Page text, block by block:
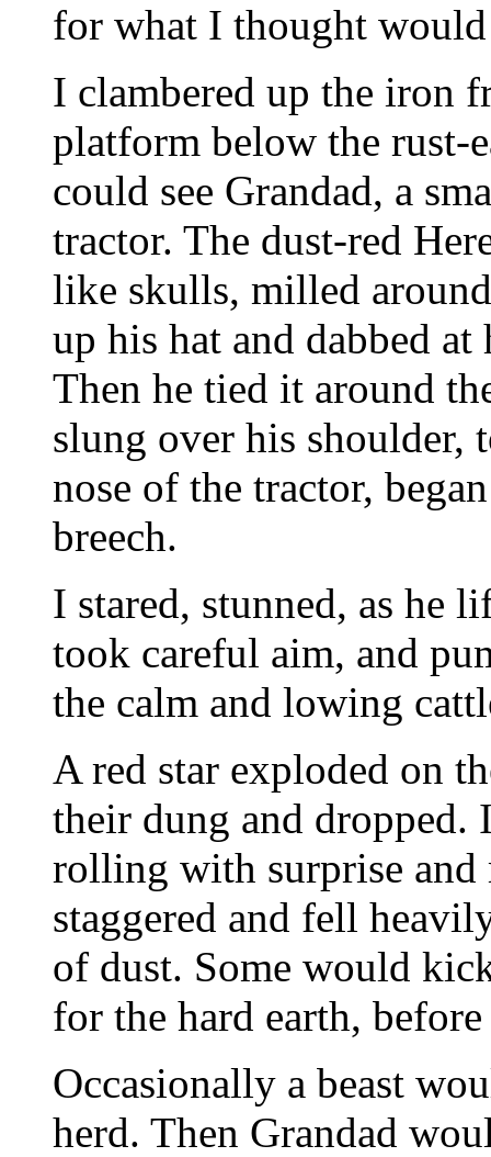
for what I thought
I clambered up the iron
platform below the rust-
could see Grandad, a
tractor. The dust-red
like skulls, milled
up his hat and dabbed
Then he tied it around
slung over his shoulder,
nose of the tractor,
breech.
I stared, stunned, as he
took careful aim, and
the calm and lowing
A red star exploded on
their dung and dropped.
rolling with surprise and
staggered and fell
of dust. Some would
for the hard earth,
Occasionally a beast
herd. Then Grandad